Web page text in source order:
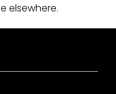
elsewhere.